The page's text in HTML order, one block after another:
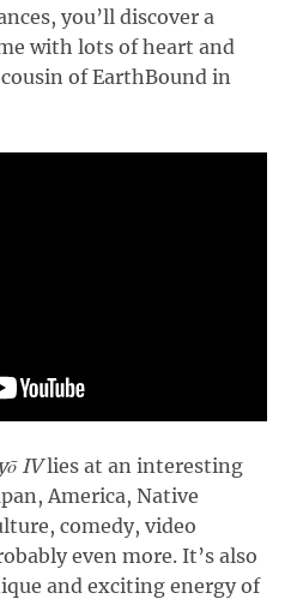
you’ll discover a
with lots of heart and
of EarthBound in
IVlies at an interesting
America, Native
comedy, video
even more. It’s also
and exciting energy of